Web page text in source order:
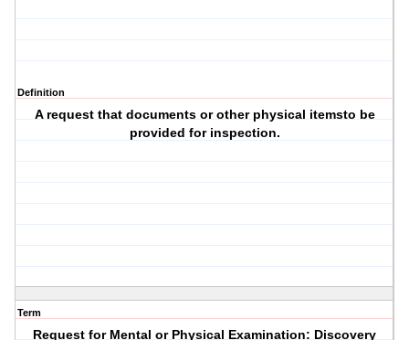
Definition
A request that documents or other physical itemsto be
provided for inspection.
Term
Request for Mental or Physical Examination: Discovery